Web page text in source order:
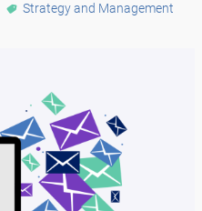
Strategy and Management